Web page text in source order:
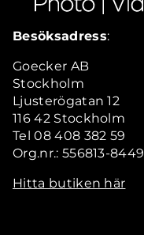
Besöksadress:
Goecker AB
Stockholm
Ljusterögatan 12
116 42 Stockholm
Tel 08 408 382 59
Org.nr.: 556813-8449
Hitta butiken här